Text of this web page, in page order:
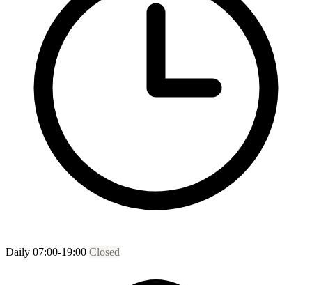
Daily 07:00-19:00 Closed